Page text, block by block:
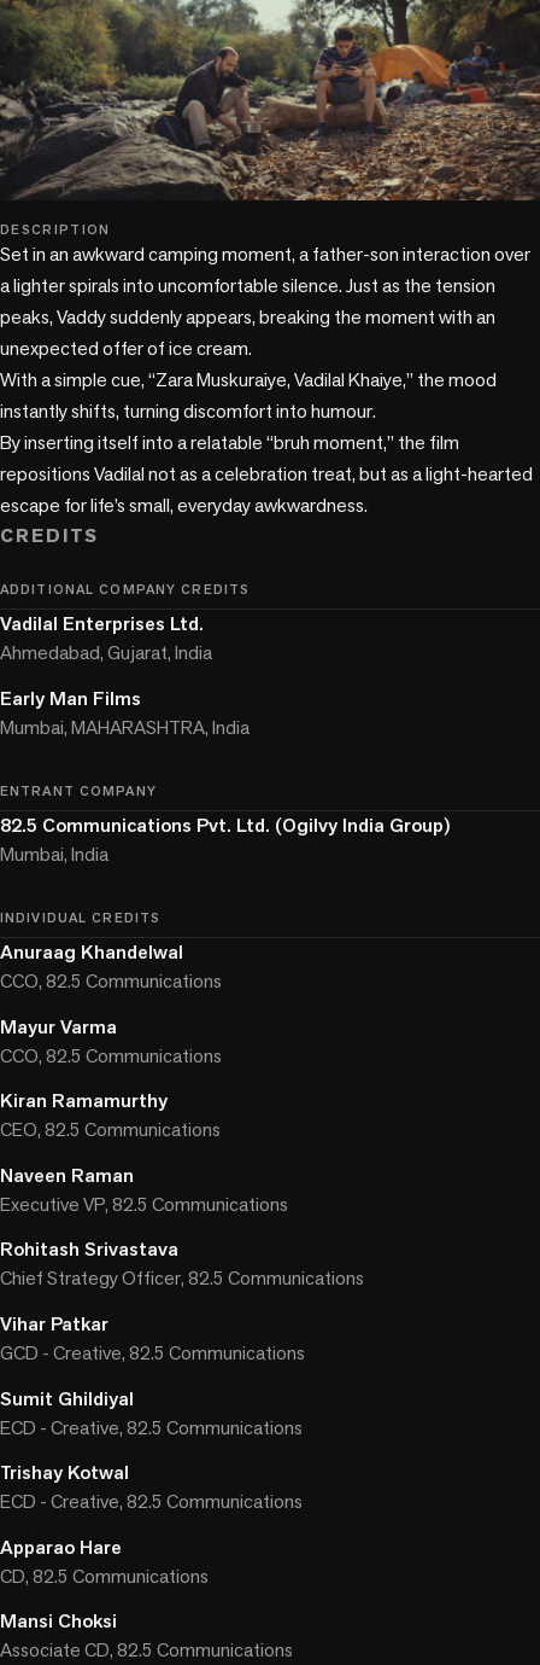
play_circle
DESCRIPTION
Set in an awkward camping moment, a father-son interaction over
a lighter spirals into uncomfortable silence. Just as the tension
peaks, Vaddy suddenly appears, breaking the moment with an
unexpected offer of ice cream.
With a simple cue, “Zara Muskuraiye, Vadilal Khaiye,” the mood
instantly shifts, turning discomfort into humour.
By inserting itself into a relatable “bruh moment,” the film
repositions Vadilal not as a celebration treat, but as a light-hearted
escape for life’s small, everyday awkwardness.
CREDITS
ADDITIONAL COMPANY CREDITS
Vadilal Enterprises Ltd.
Ahmedabad, Gujarat, India
Early Man Films
Mumbai, MAHARASHTRA, India
ENTRANT COMPANY
82.5 Communications Pvt. Ltd. (Ogilvy India Group)
Mumbai, India
INDIVIDUAL CREDITS
Anuraag Khandelwal
CCO, 82.5 Communications
Mayur Varma
CCO, 82.5 Communications
Kiran Ramamurthy
CEO, 82.5 Communications
Naveen Raman
Executive VP, 82.5 Communications
Rohitash Srivastava
Chief Strategy Officer, 82.5 Communications
Vihar Patkar
GCD - Creative, 82.5 Communications
Sumit Ghildiyal
ECD - Creative, 82.5 Communications
Trishay Kotwal
ECD - Creative, 82.5 Communications
Apparao Hare
CD, 82.5 Communications
Mansi Choksi
Associate CD, 82.5 Communications